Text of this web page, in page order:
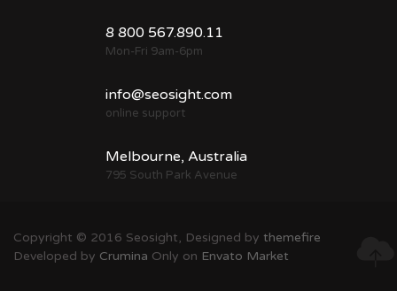
8 800 567.890.11
Mon-Fri 9am-6pm
info@seosight.com
online support
Melbourne, Australia
795 South Park Avenue
Copyright © 2016 Seosight, Designed by themefire
Developed by Crumina Only on Envato Market